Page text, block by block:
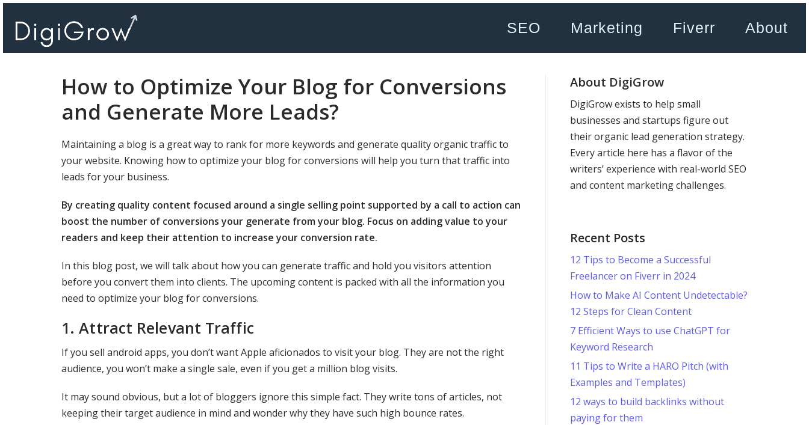
content
SEO Marketing Fiverr About
How to Optimize Your Blog for Conversions
and Generate More Leads?
Maintaining a blog is a great way to rank for more keywords and generate quality organic traffic to
your website. Knowing how to optimize your blog for conversions will help you turn that traffic into
leads for your business.
By creating quality content focused around a single selling point supported by a call to action can
boost the number of conversions your generate from your blog. Focus on adding value to your
readers and keep their attention to increase your conversion rate.
In this blog post, we will talk about how you can generate traffic and hold you visitors attention
before you convert them into clients. The upcoming content is packed with all the information you
need to optimize your blog for conversions.
1.Attract Relevant Traffic
If you sell android apps, you don’t want Apple aficionados to visit your blog. They are not the right
audience, you won’t make a single sale, even if you get a million blog visits.
It may sound obvious, but a lot of bloggers ignore this simple fact. They write tons of articles, not
keeping their target audience in mind and wonder why they have such high bounce rates.
About DigiGrow
DigiGrow exists to help small
businesses and startups figure out
their organic lead generation strategy.
Every article here has a flavor of the
writers’ experience with real-world SEO
and content marketing challenges.
Recent Posts
12 Tips to Become a Successful
Freelancer on Fiverr in 2024
How to Make AI Content Undetectable?
12 Steps for Clean Content
7 Efficient Ways to use ChatGPT for
Keyword Research
11 Tips to Write a HARO Pitch (with
Examples and Templates)
12 ways to build backlinks without
paying for them